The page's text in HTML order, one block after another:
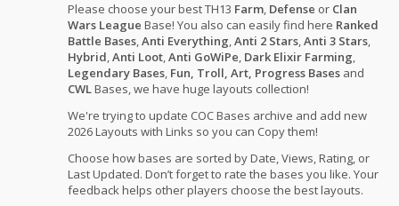
Please choose your best TH13 Farm, Defense or Clan
Wars League Base! You also can easily find here Ranked
Battle Bases,Anti Everything,Anti 2 Stars,Anti 3 Stars,
Hybrid,Anti Loot,Anti GoWiPe, Dark Elixir Farming,
Legendary Bases, Fun, Troll, Art, Progress Bases and
CWLBases, we have huge layouts collection!
We're trying to update COC Bases archive and add new
2026 Layouts with Links so you can Copy them!
Choose how bases are sorted by Date, Views, Rating, or
Last Updated. Don’t forget to rate the bases you like. Your
feedback helps other players choose the best layouts.